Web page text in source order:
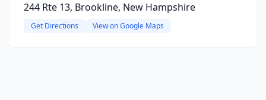
244 Rte 13, Brookline, New Hampshire
Get Directions View on Google Maps